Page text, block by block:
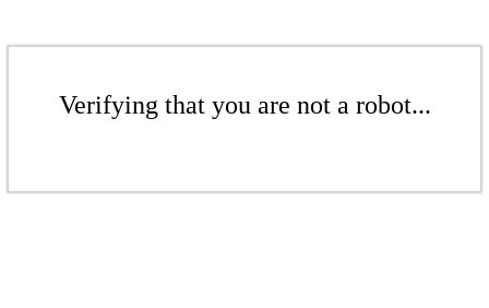
Verifying that you are not a robot...